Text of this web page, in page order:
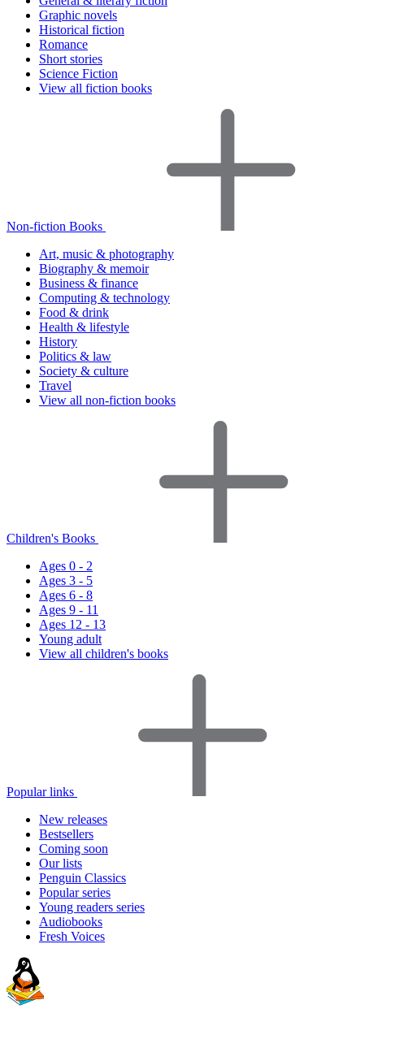
Graphic novels
Historical fiction
Romance
Short stories
Science Fiction
View all fiction books
Non-fiction Books
Art, music & photography
Biography & memoir
Business & finance
Computing & technology
Food & drink
Health & lifestyle
History
Politics & law
Society & culture
Travel
View all non-fiction books
Children's Books
Ages 0 - 2
Ages 3 - 5
Ages 6 - 8
Ages 9 - 11
Ages 12 - 13
Young adult
View all children's books
Popular links
New releases
Bestsellers
Coming soon
Our lists
Penguin Classics
Popular series
Young readers series
Audiobooks
Fresh Voices